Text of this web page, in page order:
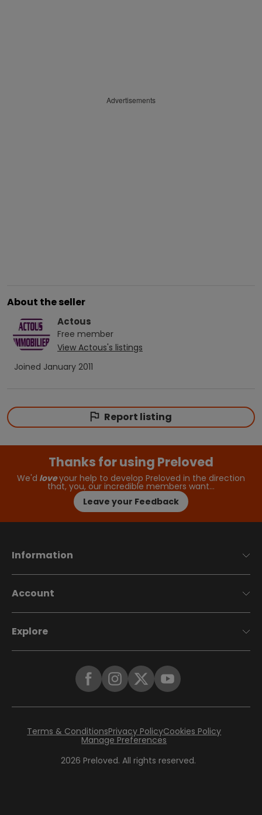
Advertisements
About the seller
Actous
Free member
View Actous's listings
Joined January 2011
Report listing
Thanks for using Preloved
We'd loveyour help to develop Preloved in the direction
that, you, our incredible members want…
Leave your Feedback
Information
Account
Explore
2026 Preloved. All rights reserved.
Terms & ConditionsPrivacy PolicyCookies Policy
Manage Preferences